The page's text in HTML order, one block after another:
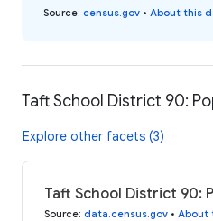
Source: census.gov • About this
Taft School District 90:
Explore other facets (3)
Taft School District 90:
Source: data.census.gov • About